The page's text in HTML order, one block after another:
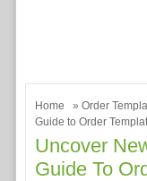
Home » Order
Guide to Order
Uncover
Guide To